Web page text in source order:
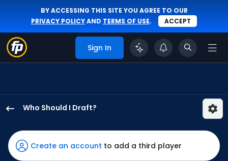
BY ACCESSING THIS SITE YOU AGREE TO OUR
PRIVACY POLICYAND TERMS OF USE. ACCEPT
Sign In
Who Should I Draft?
Thomas
has
100
Create an account to add a third player